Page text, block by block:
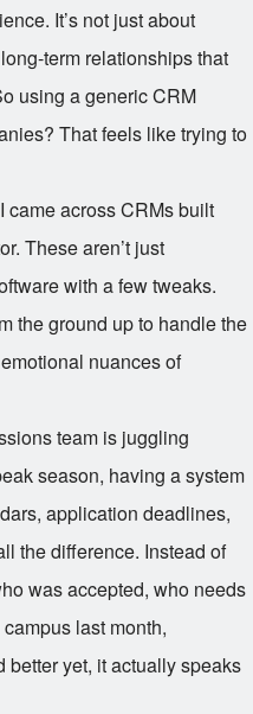
It’s not just about
term relationships that
using a generic CRM
That feels like trying to
came across CRMs built
These aren’t just
with a few tweaks.
the ground up to handle the
nuances of
team is juggling
season, having a system
application deadlines,
the difference. Instead of
was accepted, who needs
last month,
yet, it actually speaks